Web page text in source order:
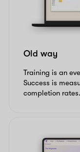
Old way
Training is an
Success is
completion rates.